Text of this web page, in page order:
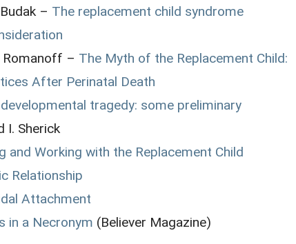
– The replacement child syndrome
Romanoff – The Myth of the Replacement Child:
After Perinatal Death
tragedy: some preliminary
I. Sherick
and Working with the Replacement Child
Relationship
Attachment
in a Necronym (Believer Magazine)